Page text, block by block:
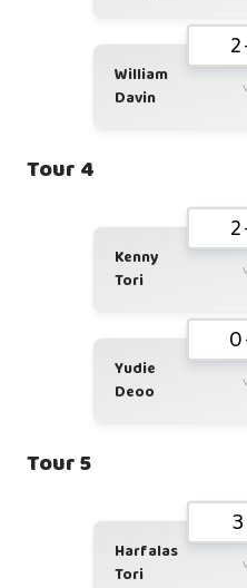
William
Davin
Tour 4
Kenny
Tori
Yudie
Deoo
Tour 5
Harfalas
Tori